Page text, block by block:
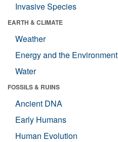
Invasive Species
EARTH & CLIMATE
Weather
Energy and the Environment
Water
FOSSILS & RUINS
Ancient DNA
Early Humans
Human Evolution